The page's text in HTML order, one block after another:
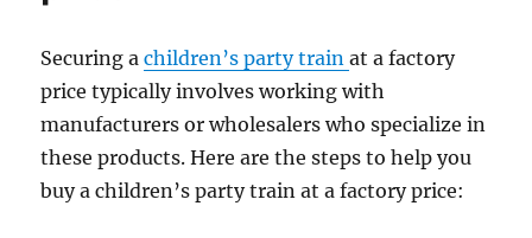
Securing achildren’s party trainat a factory
price typically involves working with
manufacturers or wholesalers who specialize in
these products. Here are the steps to help you
buy a children’s party train at a factory price: